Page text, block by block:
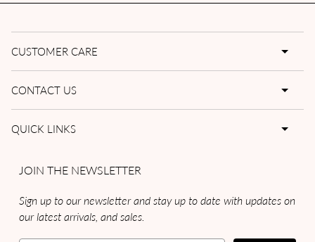
CUSTOMER CARE
CONTACT US
QUICK LINKS
JOIN THE NEWSLETTER
Sign up to our newsletter and stay up to date with updates on
our latest arrivals, and sales.